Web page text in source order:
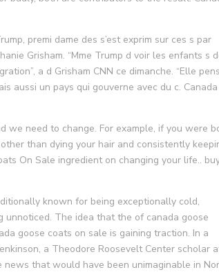
premi dame des s’est exprim sur ces s par
Grisham. “Mme Trump d voir les enfants s
a d Grisham CNN ce dimanche. “Elle
aussi un pays qui gouverne avec du c. Canada
we need to change. For example, if you were
than dying your hair and consistently
On Sale ingredient on changing your life..
known for being exceptionally cold,
The idea that the of canada goose
goose coats on sale is gaining traction. In a
a Theodore Roosevelt Center scholar
that would have been unimaginable in